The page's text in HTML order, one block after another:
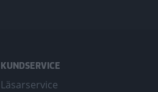
KUNDSERVICE
Läsarservice